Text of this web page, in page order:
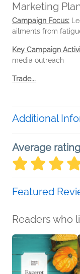
Marketing
Campaign Focus:
ailments from
Key Campaign
media outreach
Trade...
Additional
Average
Featured
Readers who